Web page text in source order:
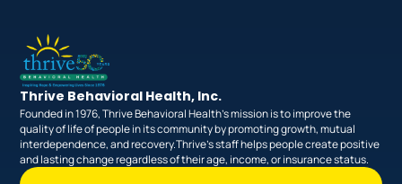
Thrive Behavioral Health, Inc.
Founded in 1976, Thrive Behavioral Health’s mission is to improve the
quality of life of people in its community by promoting growth, mutual
interdependence, and recovery.Thrive’s staff helps people create positive
and lasting change regardless of their age, income, or insurance status.